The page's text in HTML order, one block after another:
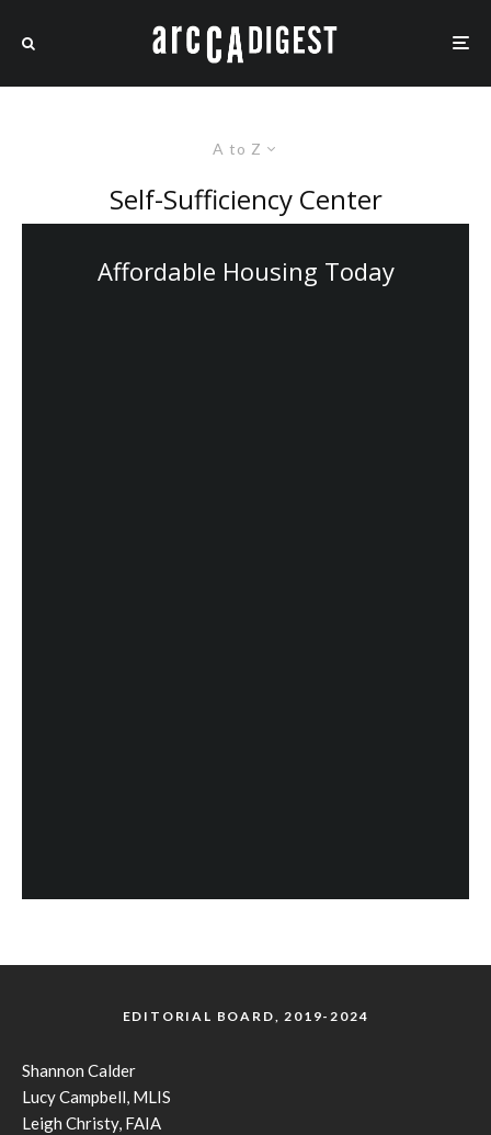
A to Z
Self-Sufficiency Center
Affordable Housing Today
EDITORIAL BOARD, 2019-2024
Shannon Calder
Lucy Campbell, MLIS
Leigh Christy, FAIA